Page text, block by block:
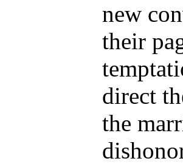
new
their
direct
the